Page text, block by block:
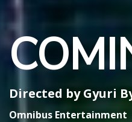
Directed by Gyuri
Omnibus Entertainment